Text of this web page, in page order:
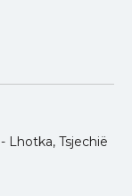
Lhotka, Tsjechië